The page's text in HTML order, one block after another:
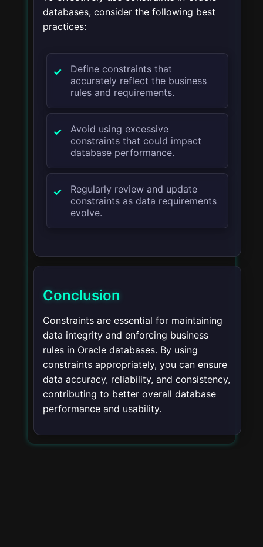
databases, consider the following best
practices:
Define constraints that
accurately reflect the business
rules and requirements.
Avoid using excessive
constraints that could impact
database performance.
Regularly review and update
constraints as data requirements
evolve.
Conclusion
Constraints are essential for maintaining
data integrity and enforcing business
rules in Oracle databases. By using
constraints appropriately, you can ensure
data accuracy, reliability, and consistency,
contributing to better overall database
performance and usability.